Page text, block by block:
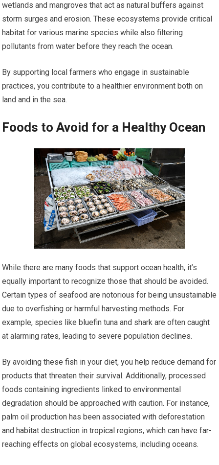
wetlands and mangroves that act as natural buffers against
storm surges and erosion. These ecosystems provide critical
habitat for various marine species while also filtering
pollutants from water before they reach the ocean.
By supporting local farmers who engage in sustainable
practices, you contribute to a healthier environment both on
land and in the sea.
Foods to Avoid for a Healthy Ocean
While there are many foods that support ocean health, it’s
equally important to recognize those that should be avoided.
Certain types of seafood are notorious for being unsustainable
due to overfishing or harmful harvesting methods. For
example, species like bluefin tuna and shark are often caught
at alarming rates, leading to severe population declines.
By avoiding these fish in your diet, you help reduce demand for
products that threaten their survival. Additionally, processed
foods containing ingredients linked to environmental
degradation should be approached with caution. For instance,
palm oil production has been associated with deforestation
and habitat destruction in tropical regions, which can have far-
reaching effects on global ecosystems, including oceans.